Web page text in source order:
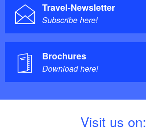
Travel-Newsletter
Subscribe here!
Brochures
Download here!
Visit us on: